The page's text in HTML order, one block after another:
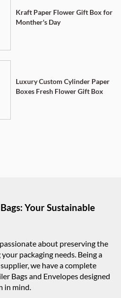
Kraft Paper Flower Gift Box for
Monther's Day
Luxury Custom Cylinder Paper
Boxes Fresh Flower Gift Box
Your Sustainable
about preserving the
packaging needs. Being a
supplier, we have a complete
Bags and Envelopes designed
in mind.